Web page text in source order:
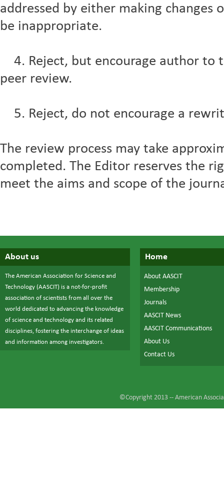
addressed by either making changes
be inappropriate.
4. Reject, but encourage author to
peer review.
5. Reject, do not encourage a
The review process may take
completed. The Editor reserves the
meet the aims and scope of the
About us
The American Association for Science and
Technology (AASCIT) is a not-for-profit
association of scientists from all over the
world dedicated to advancing the knowledge
of science and technology and its related
disciplines, fostering the interchange of ideas
and information among investigators.
Home
About AASCIT
Membership
Journals
AASCIT News
AASCIT Communications
About Us
Contact Us
©Copyright 2013 -- American